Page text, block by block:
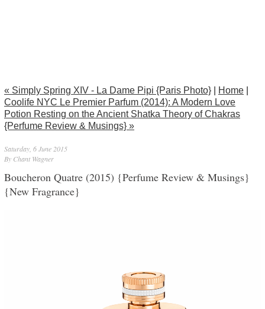
« Simply Spring XIV - La Dame Pipi {Paris Photo} Home
Coolife NYC Le Premier Parfum (2014): A Modern Love
Potion Resting on the Ancient Shatka Theory of Chakras
{Perfume Review & Musings} »
Saturday, 6 June 2015
By Chant Wagner
Boucheron Quatre (2015) {Perfume Review & Musings}
{New Fragrance}